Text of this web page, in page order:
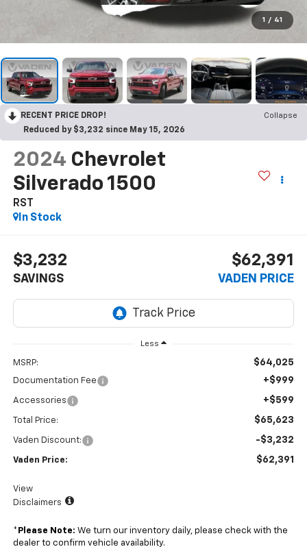
1 / 41
RECENT PRICE DROP!
Collapse
Reduced by $3,232 since May 15, 2026
2024 Chevrolet
Silverado 1500
RST
In Stock
$3,232
SAVINGS
$62,391
VADEN PRICE
Less
MSRP: $64,025
Documentation Fee +$999
Accessories +$599
Total Price: $65,623
Vaden Discount: -$3,232
Vaden Price: $62,391
View
Disclaimers
* Please Note: We turn our inventory daily, please check with the
dealer to confirm vehicle availability.